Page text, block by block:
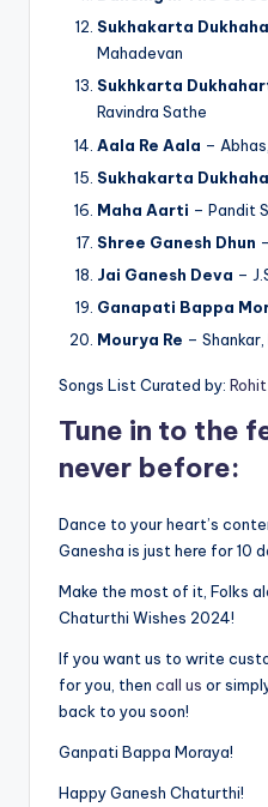
Sukhakarta
Mahadevan
Sukhkarta
Ravindra Sathe
Aala Re Aala –
Sukhakarta
Maha Aarti – Pandit
Shree Ganesh Dhun
Jai Ganesh Deva –
Ganapati Bappa
Mourya Re –
Songs List Curated by:
Tune in to the
never before:
Dance to your heart’s
Ganesha is just here for 10
Make the most of it, Folks
Chaturthi Wishes 2024!
If you want us to write
for you, then call us or
back to you soon!
Ganpati Bappa Moraya!
Happy Ganesh Chaturthi!